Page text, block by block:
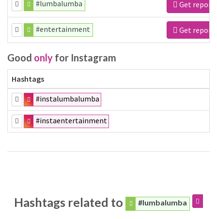
#lumbalumba Get report
#entertainment Get report
Good only for Instagram
Hashtags
#instalumbalumba
#instaentertainment
Hashtags related to #lumbalumba